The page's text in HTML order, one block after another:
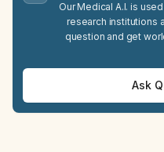
Our Medical A.I. is
research institutions
question and get
Ask